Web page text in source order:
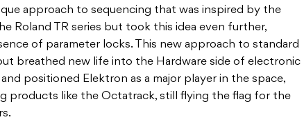
approach to sequencing that was inspired by the
Roland TR series but took this idea even further,
of parameter locks. This new approach to standard
breathed new life into the Hardware side of electronic
positioned Elektron as a major player in the space,
products like the Octatrack, still flying the flag for the